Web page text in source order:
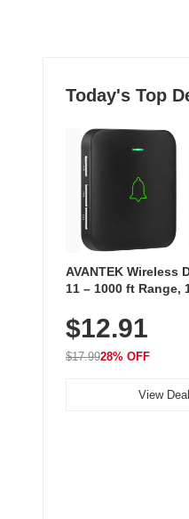
Today's Top
AVANTEK Wireless
11 – 1000 ft Range,
Volume, LED Flash,
Waterproof, 3-Year
$12.91
$17.9928% OFF
View Deal